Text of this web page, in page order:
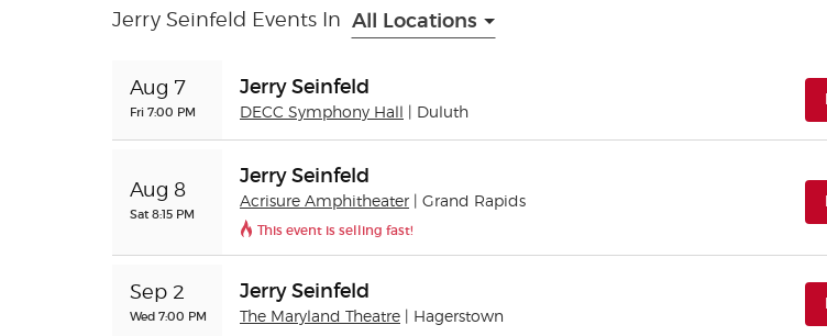
Jerry Seinfeld Events In All Locations
Aug 7
Fri 7:00 PM
Jerry Seinfeld
DECC Symphony Hall | Duluth
Aug 8
Sat 8:15 PM
Jerry Seinfeld
Acrisure Amphitheater | Grand Rapids
This event is selling fast!
Sep 2
Wed 7:00 PM
Jerry Seinfeld
The Maryland Theatre | Hagerstown